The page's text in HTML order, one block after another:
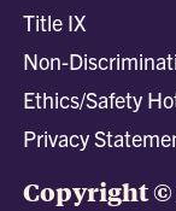
Title IX
Non-
Ethics/Safety
Privacy
Copyright ©